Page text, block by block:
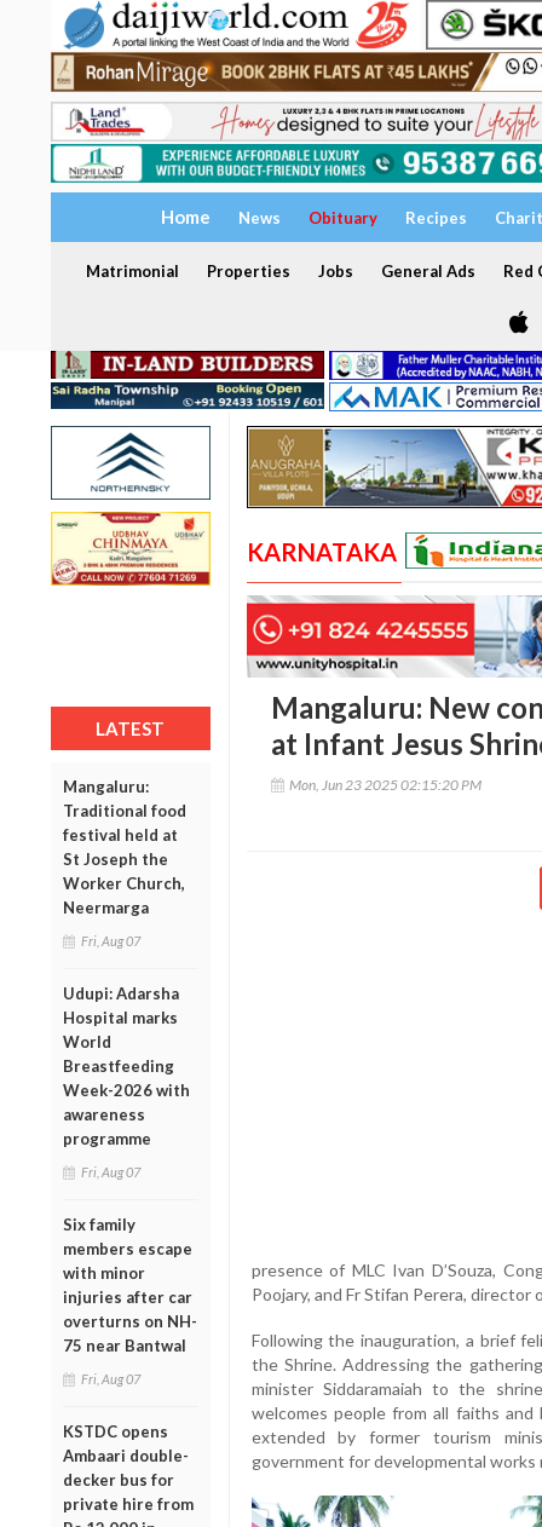
Home News Obituary Recipes
Matrimonial Properties Jobs General Ads Red
LATEST
Mangaluru:
Traditional food
festival held at
St Joseph the
Worker Church,
Neermarga
Fri, Aug 07
Udupi: Adarsha
Hospital marks
World
Breastfeeding
Week-2026 with
awareness
programme
Fri, Aug 07
Six family
members escape
with minor
injuries after car
overturns on NH-
75 near Bantwal
Fri, Aug 07
KSTDC opens
Ambaari double-
decker bus for
private hire from
KARNATAKA
Mangaluru: New
at Infant Jesus
Mon, Jun 23 2025 02:15:20 PM
presence of MLC Ivan D’Souza,
Poojary, and Fr Stifan Perera,
Following the inauguration, a brief
the Shrine. Addressing the
minister Siddaramaiah to the
welcomes people from all faiths
extended by former tourism
government for developmental